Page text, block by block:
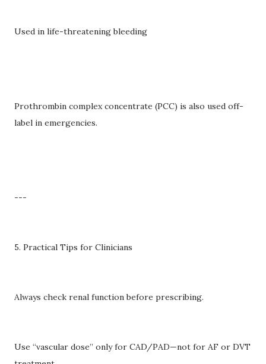
Used in life-threatening bleeding
Prothrombin complex concentrate (PCC) is also used off-
label in emergencies.
---
5. Practical Tips for Clinicians
Always check renal function before prescribing.
Use “vascular dose” only for CAD/PAD—not for AF or DVT